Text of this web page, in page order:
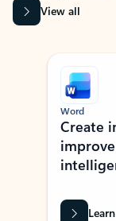
View all
Showing slide 1 of 9
Word
Create